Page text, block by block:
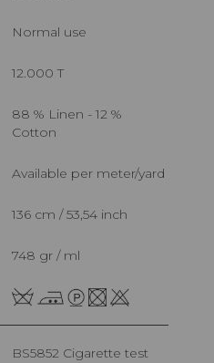
Normal use
12.000 T
88 % Linen - 12 %
Cotton
Available per meter/yard
136 cm / 53,54 inch
748 gr / ml
BS5852 Cigarette test